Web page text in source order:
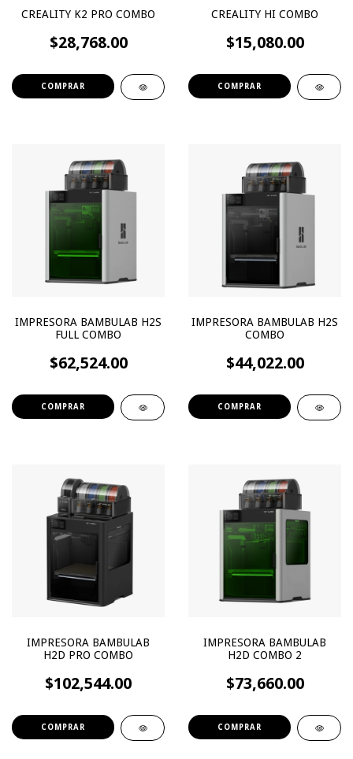
CREALITY K2 PRO COMBO
$28,768.00
CREALITY HI COMBO
$15,080.00
IMPRESORA BAMBULAB H2S
FULL COMBO
$62,524.00
IMPRESORA BAMBULAB H2S
COMBO
$44,022.00
IMPRESORA BAMBULAB
H2D PRO COMBO
$102,544.00
IMPRESORA BAMBULAB
H2D COMBO 2
$73,660.00